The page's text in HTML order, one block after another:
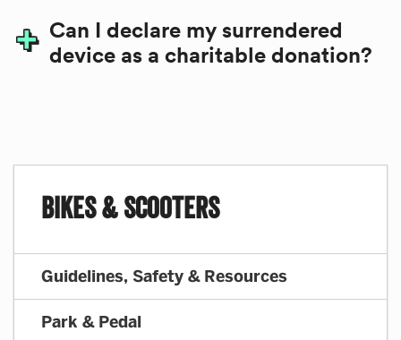
Can I declare my surrendered
device as a charitable donation?
Related
BUCK
SASS
Bikes & Scooters
Guidelines, Safety & Resources
Park & Pedal